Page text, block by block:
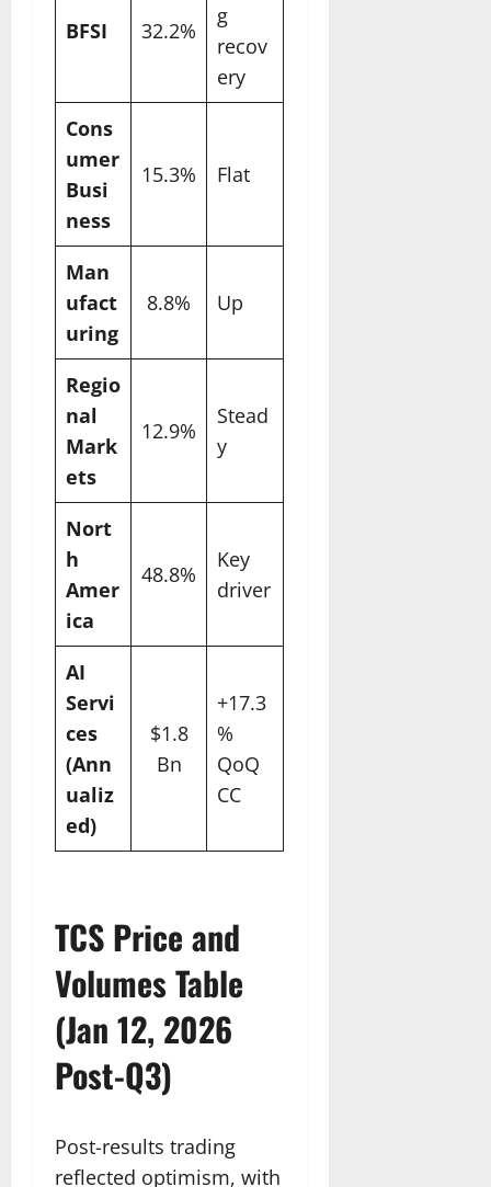
BFSI 32.2%
g
recov
ery
Cons
umer
Busi
ness
15.3% Flat
Man
ufact
uring
8.8% Up
Regio
nal
Mark
ets
12.9%
Stead
y
Nort
h
Amer
ica
48.8%
Key
driver
AI
Servi
ces
(Ann
ualiz
ed)
$1.8
Bn
+17.3
%
QoQ
CC
TCS Price and
Volumes Table
(Jan 12, 2026
Post-Q3)
Post-results trading
reflected optimism, with